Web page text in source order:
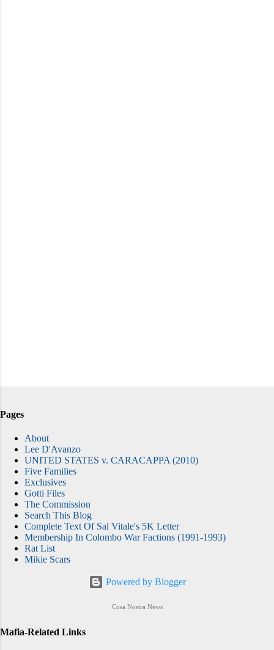
Pages
About
Lee D'Avanzo
UNITED STATES v. CARACAPPA (2010)
Five Families
Exclusives
Gotti Files
The Commission
Search This Blog
Complete Text Of Sal Vitale's 5K Letter
Membership In Colombo War Factions (1991-1993)
Rat List
Mikie Scars
Powered by Blogger
Cosa Nostra News
Mafia-Related Links